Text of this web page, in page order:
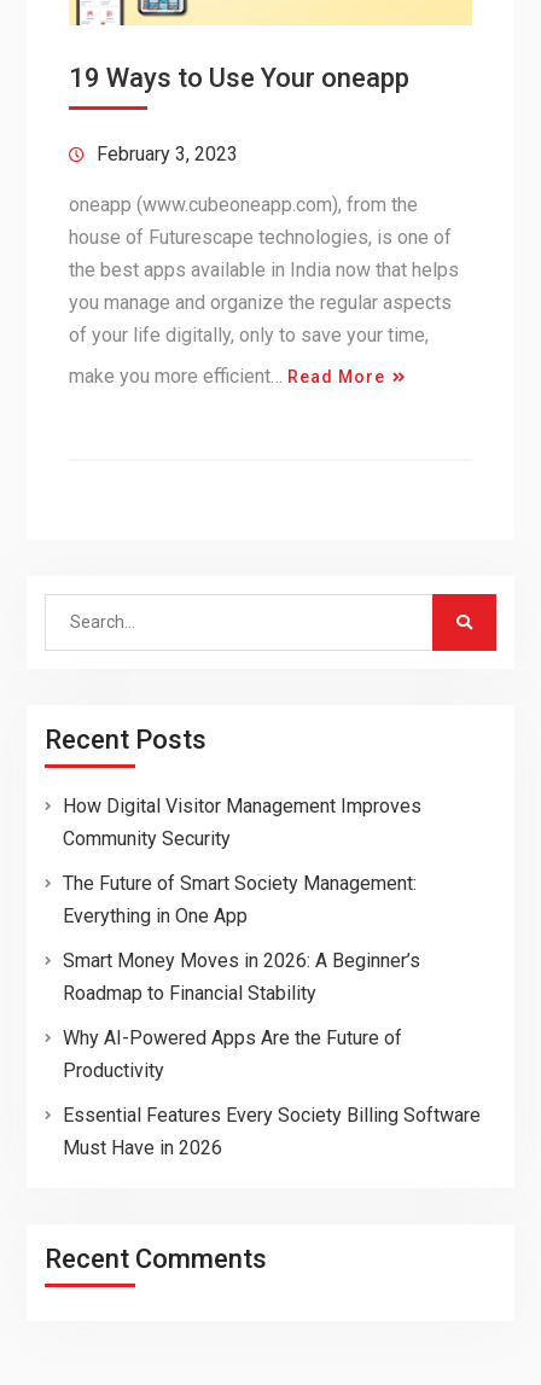
19 Ways to Use Your oneapp
February 3, 2023
oneapp (www.cubeoneapp.com), from the
house of Futurescape technologies, is one of
the best apps available in India now that helps
you manage and organize the regular aspects
of your life digitally, only to save your time,
make you more efficient…
Read More
Search
Recent Posts
How Digital Visitor Management Improves
Community Security
The Future of Smart Society Management:
Everything in One App
Smart Money Moves in 2026: A Beginner’s
Roadmap to Financial Stability
Why AI-Powered Apps Are the Future of
Productivity
Essential Features Every Society Billing Software
Must Have in 2026
Recent Comments